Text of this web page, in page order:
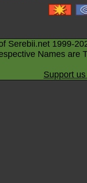
Serebii.net 1999-
Names are
Support